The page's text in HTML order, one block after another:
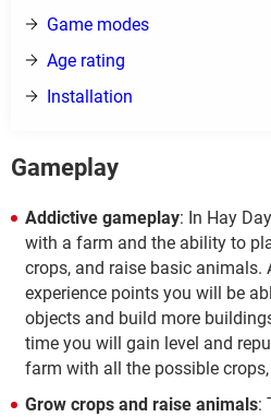
Game modes
Age rating
Installation
Gameplay
Addictive gameplay: In Hay
with a farm and the ability to
crops, and raise basic animals.
experience points you will be
objects and build more
time you will gain level and
farm with all the possible
Grow crops and raise animals: